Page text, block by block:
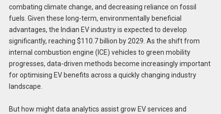
combating climate change, and decreasing reliance on fossil
fuels. Given these long-term, environmentally beneficial
advantages, the Indian EV industry is expected to develop
significantly, reaching $110.7 billion by 2029. As the shift from
internal combustion engine (ICE) vehicles to green mobility
progresses, data-driven methods become increasingly important
for optimising EV benefits across a quickly changing industry
landscape.
But how might data analytics assist grow EV services and